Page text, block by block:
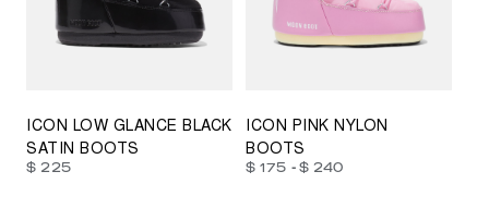
ICON LOW GLANCE BLACK
SATIN BOOTS
$ 225
23/26 27/30 31/34 35/38
ICON PINK NYLON
BOOTS
$ 175 - $ 240